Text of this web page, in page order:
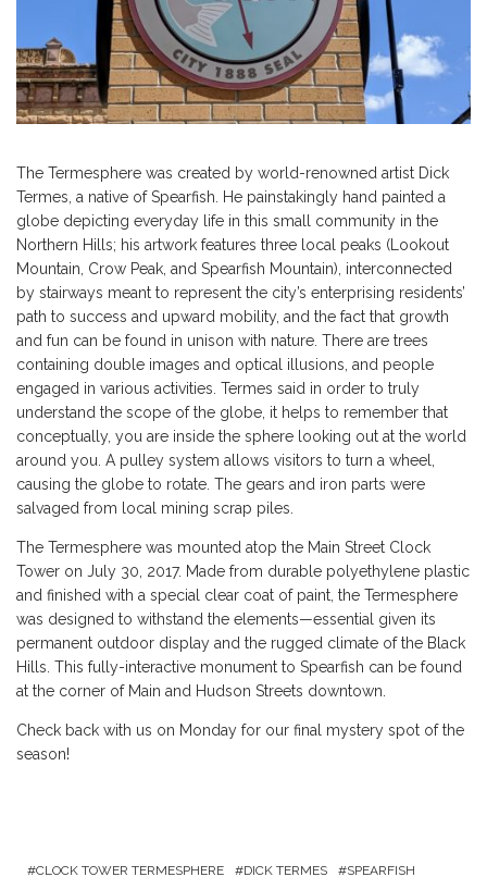
The Termesphere was created by world-renowned artist Dick
Termes, a native of Spearfish. He painstakingly hand painted a
globe depicting everyday life in this small community in the
Northern Hills; his artwork features three local peaks (Lookout
Mountain, Crow Peak, and Spearfish Mountain), interconnected
by stairways meant to represent the city’s enterprising residents’
path to success and upward mobility, and the fact that growth
and fun can be found in unison with nature. There are trees
containing double images and optical illusions, and people
engaged in various activities. Termes said in order to truly
understand the scope of the globe, it helps to remember that
conceptually, you are inside the sphere looking out at the world
around you. A pulley system allows visitors to turn a wheel,
causing the globe to rotate. The gears and iron parts were
salvaged from local mining scrap piles.
The Termesphere was mounted atop the Main Street Clock
Tower on July 30, 2017. Made from durable polyethylene plastic
and finished with a special clear coat of paint, the Termesphere
was designed to withstand the elements—essential given its
permanent outdoor display and the rugged climate of the Black
Hills. This fully-interactive monument to Spearfish can be found
at the corner of Main and Hudson Streets downtown.
Check back with us on Monday for our final mystery spot of the
season!
CLOCK TOWER TERMESPHERE DICK TERMES SPEARFISH